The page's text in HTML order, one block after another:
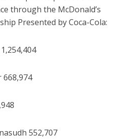
through the McDonald’s
Presented by Coca-Cola:
668,974
552,707